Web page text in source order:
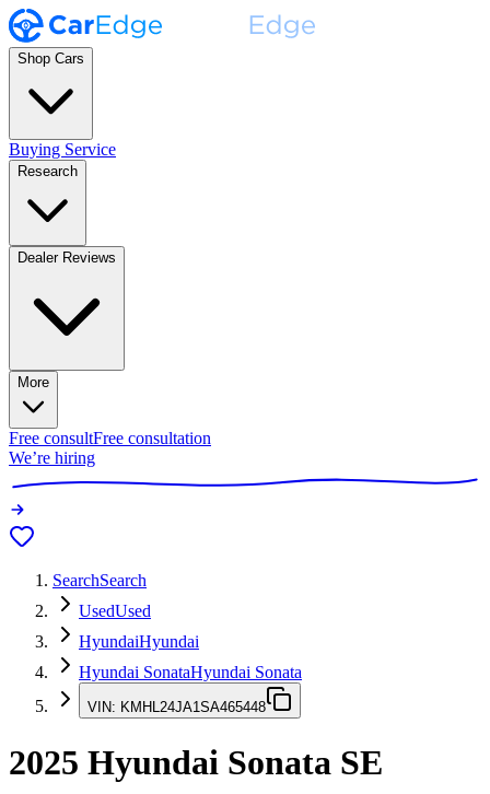
Shop Cars
Buying Service
Research
Dealer Reviews
More
Free consultFree consultation
We’re hiring
SearchSearch
UsedUsed
HyundaiHyundai
Hyundai SonataHyundai Sonata
VIN: KMHL24JA1SA465448
2025 Hyundai Sonata SE